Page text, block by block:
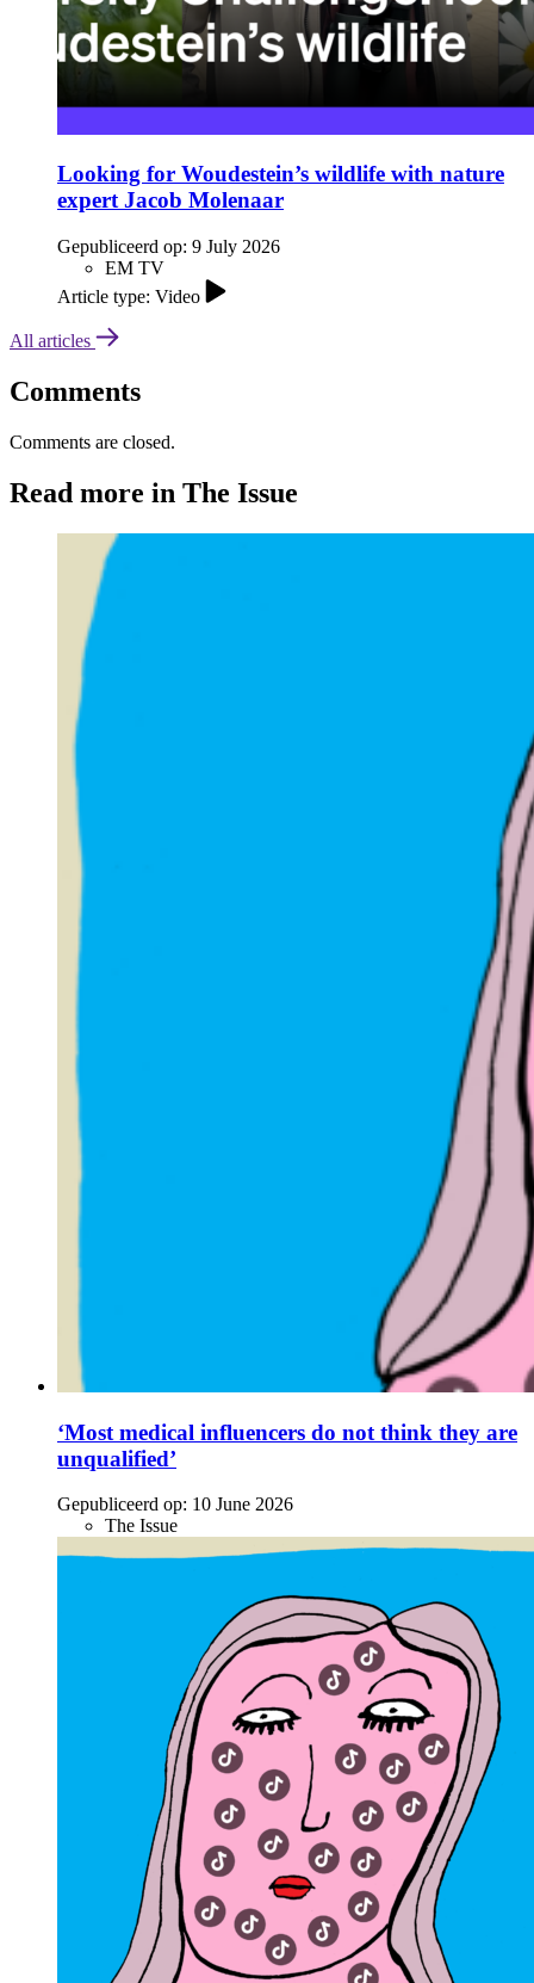
Looking for Woudestein’s wildlife with nature
expert Jacob Molenaar
Gepubliceerd op: 9 July 2026
EM TV
Article type: Video
All articles
Comments
Comments are closed.
Read more in The Issue
‘Most medical influencers do not think they are
unqualified’
Gepubliceerd op: 10 June 2026
The Issue